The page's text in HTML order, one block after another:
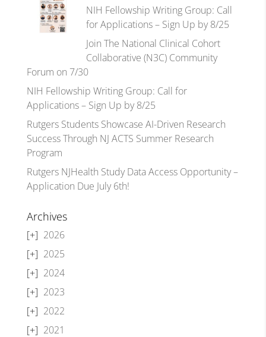
NIH Fellowship Writing Group: Call
for Applications – Sign Up by 8/25
Join The National Clinical Cohort
Collaborative (N3C) Community
Forum on 7/30
NIH Fellowship Writing Group: Call for
Applications – Sign Up by 8/25
Rutgers Students Showcase AI-Driven Research
Success Through NJ ACTS Summer Research
Program
Rutgers NJHealth Study Data Access Opportunity –
Application Due July 6th!
Archives
2026
2025
2024
2023
2022
2021